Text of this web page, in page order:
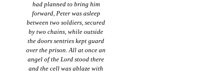
had planned to bring him
forward, Peter was asleep
between two soldiers, secured
by two chains, while outside
the doors sentries kept guard
over the prison. All at once an
angel of the Lord stood there
and the cell was ablaze with